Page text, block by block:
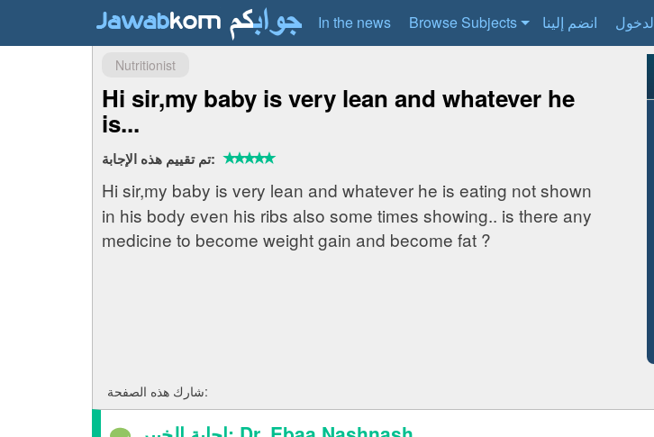
In the news Browse Subjects انضم إلينا
Nutritionist
Hi sir,my baby is very lean and whatever he
is...
تم تقييم هذه الإجابة:
Hi sir,my baby is very lean and whatever he is eating not shown
in his body even his ribs also some times showing.. is there any
medicine to become weight gain and become fat ?
شارك هذه الصفحة: